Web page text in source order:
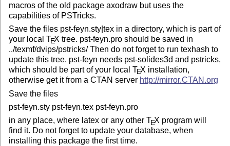
macros of the old package axodraw but uses the
capabilities of PSTricks.
Save the files pst-feyn.sty|tex in a directory, which is part of
your localTEX tree. pst-feyn.pro should be saved in
../texmf/dvips/pstricks/ Then do not forget to run texhash to
update this tree. pst-feyn needs pst-solides3d and pstricks,
which should be part of your localTEX installation,
otherwise get it from a CTAN server http://mirror.CTAN.org
Save the files
pst-feyn.sty pst-feyn.tex pst-feyn.pro
in any place, where latex or any otherTEX program will
find it. Do not forget to update your database, when
installing this package the first time.